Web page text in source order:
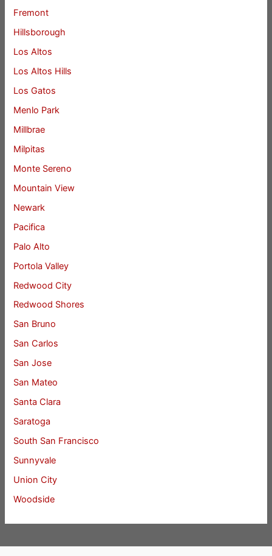
Fremont
Hillsborough
Los Altos
Los Altos Hills
Los Gatos
Menlo Park
Millbrae
Milpitas
Monte Sereno
Mountain View
Newark
Pacifica
Palo Alto
Portola Valley
Redwood City
Redwood Shores
San Bruno
San Carlos
San Jose
San Mateo
Santa Clara
Saratoga
South San Francisco
Sunnyvale
Union City
Woodside